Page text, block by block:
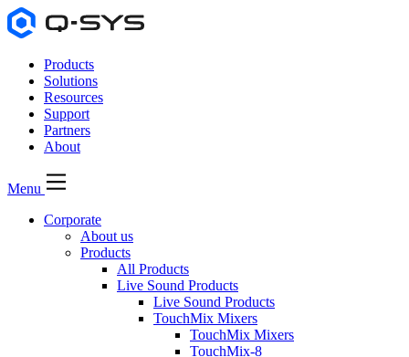
Products
Solutions
Resources
Support
Partners
About
Menu
Corporate
About us
Products
All Products
Live Sound Products
Live Sound Products
TouchMix Mixers
TouchMix Mixers
TouchMix-8